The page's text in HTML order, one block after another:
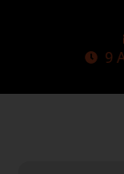
9